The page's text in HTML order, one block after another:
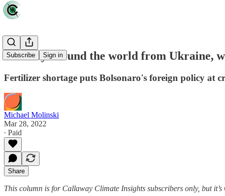
Subscribe Sign in
Halfway around the world from Ukraine,
Fertilizer shortage puts Bolsonaro's foreign policy at
Michael Molinski
Mar 28, 2022
∙ Paid
Share
This column is for Callaway Climate Insights subscribers only, but